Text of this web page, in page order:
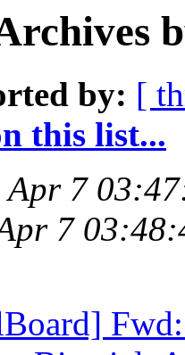
by: [
this list...
Apr 7
7